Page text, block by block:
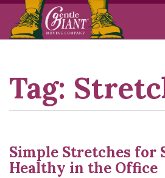
Skip
Skip
Tag:
Simple Stretches for
Healthy in the Office